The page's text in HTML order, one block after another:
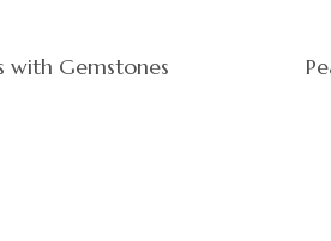
with Gemstones